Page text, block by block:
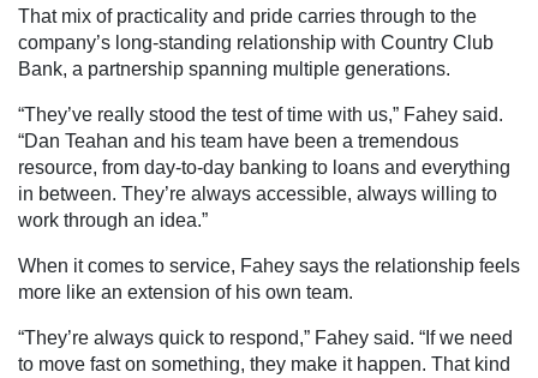
That mix of practicality and pride carries through to the
company’s long-standing relationship with Country Club
Bank, a partnership spanning multiple generations.
“They’ve really stood the test of time with us,” Fahey said.
“Dan Teahan and his team have been a tremendous
resource, from day-to-day banking to loans and everything
in between. They’re always accessible, always willing to
work through an idea.”
When it comes to service, Fahey says the relationship feels
more like an extension of his own team.
“They’re always quick to respond,” Fahey said. “If we need
to move fast on something, they make it happen. That kind